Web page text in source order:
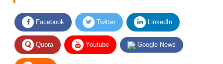
Facebook Twitter LinkedIn
Quora Youtube Google News
RSS